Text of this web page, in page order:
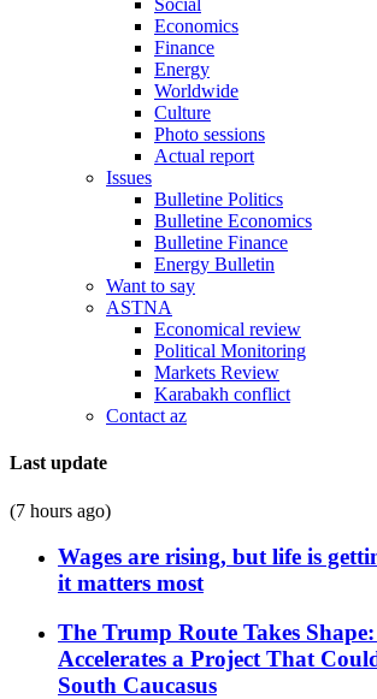
Social
Economics
Finance
Energy
Worldwide
Culture
Photo sessions
Actual report
Issues
Bulletine Politics
Bulletine Economics
Bulletine Finance
Energy Bulletin
Want to say
ASTNA
Economical review
Political Monitoring
Markets Review
Karabakh conflict
Contact az
Last update
(7 hours ago)
Wages are rising, but life is
it matters most
The Trump Route Takes
Accelerates a Project That
South Caucasus